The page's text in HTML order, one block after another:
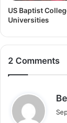
US Baptist
Universities
2 Comments